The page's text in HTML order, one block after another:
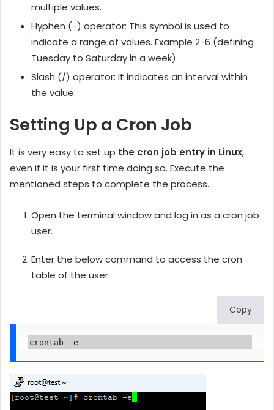
multiple values.
Hyphen (-) operator: This symbol is used to
indicate a range of values. Example 2-6 (defining
Tuesday to Saturday in a week).
Slash (/) operator: It indicates an interval within
the value.
Setting Up a Cron Job
It is very easy to set up the cron job entry in Linux,
even if it is your first time doing so. Execute the
mentioned steps to complete the process.
Open the terminal window and log in as a cron job
user.
Enter the below command to access the cron
table of the user.
Copy
crontab -e